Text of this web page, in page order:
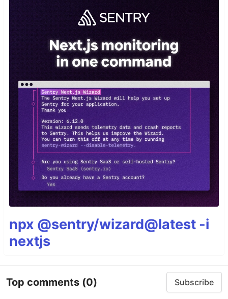
npx @sentry/wizard@latest -i
nextjs
Top comments (0) Subscribe